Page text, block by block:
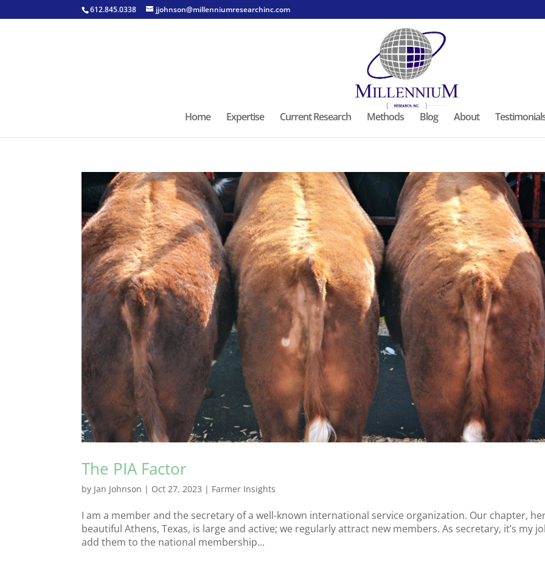
612.845.0338 jjohnson@millenniumresearchinc.com
Home Expertise Current Research Methods Blog About
The PIA Factor
by Jan Johnson | Oct 27, 2023 | Farmer Insights
I am a member and the secretary of a well-known international service organization. Our chapter,
beautiful Athens, Texas, is large and active; we regularly attract new members. As secretary, it’s my
add them to the national membership...